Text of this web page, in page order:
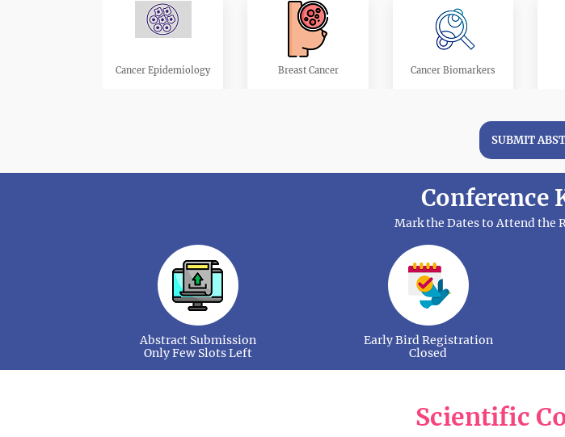
Read More
Cancer Epidemiology Breast Cancer Cancer Biomarkers
Neuro-Oncology
Cancer Drug Market Cancer Metastasis
SUBMIT
Conference
Mark the Dates to Attend the
Abstract Submission
Only Few Slots Left
Early Bird Registration
Closed
Scientific